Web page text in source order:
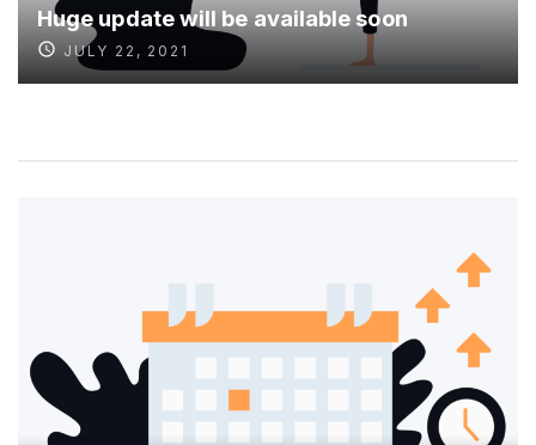
Huge update will be available soon
JULY 22, 2021